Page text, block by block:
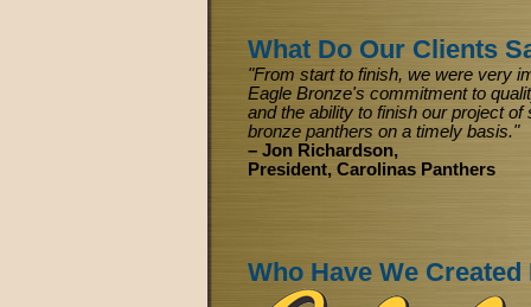
What Do Our Clients
"From start to finish, we were very
Eagle Bronze's commitment to
and the ability to finish our project of
bronze panthers on a timely basis."
– Jon Richardson,
President, Carolinas Panthers
Who Have We Created